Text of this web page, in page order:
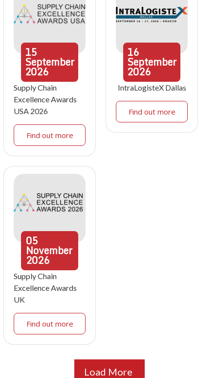
15
September
2026
Supply Chain
Excellence Awards
USA 2026
Find out more
16
September
2026
IntraLogisteX Dallas
Find out more
05
November
2026
Supply Chain
Excellence Awards
UK
Find out more
Load More